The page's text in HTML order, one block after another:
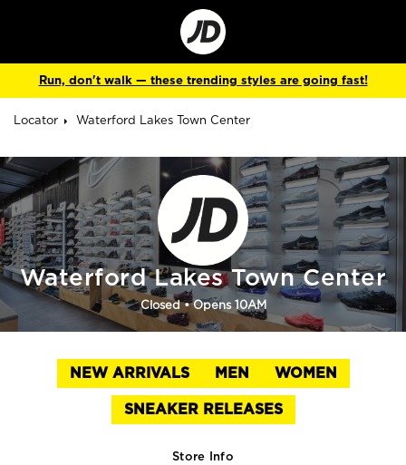
Go
to
Corporate
Site
Run, don't walk — these trending styles are going fast!
Locator Waterford Lakes Town Center
Waterford Lakes Town Center
Closed• Opens 10AM
NEW ARRIVALS MEN WOMEN
SNEAKER RELEASES
Store Info